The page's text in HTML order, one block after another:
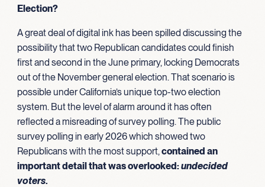
Election?
A great deal of digital ink has been spilled discussing the
possibility that two Republican candidates could finish
first and second in the June primary, locking Democrats
out of the November general election. That scenario is
possible under California’s unique top-two election
system. But the level of alarm around it has often
reflected a misreading of survey polling. The public
survey polling in early 2026 which showed two
Republicans with the most support,contained an
important detail that was overlooked:undecided
voters.